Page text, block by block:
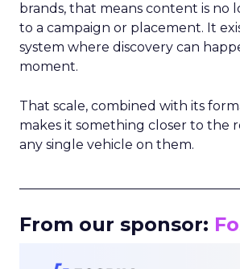
brands, that means content is no
to a campaign or placement. It
system where discovery can
moment.
That scale, combined with its
makes it something closer to the
any single vehicle on them.
From our sponsor: